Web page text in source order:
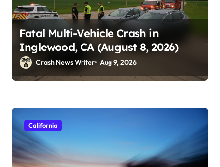
Fatal Multi-Vehicle Crash in
Inglewood, CA (August 8, 2026)
Crash News Writer Aug 9, 2026
California